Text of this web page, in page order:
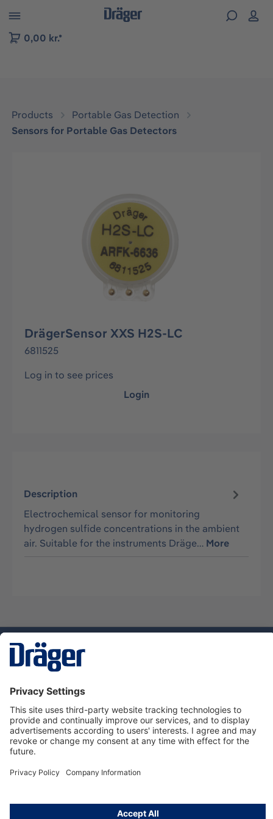
to B2B platform navigation
0,00 kr.*
Products
Portable Gas Detection
Sensors for Portable Gas Detectors
DrägerSensor XXS H2S-LC
6811525
Log in to see prices
Login
Description
Electrochemical sensor for monitoring
hydrogen sulfide concentrations in the ambient
air. Suitable for the instruments Dräge… More
Service hotline
About Dräger
Informations